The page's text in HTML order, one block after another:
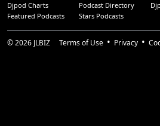
Djpod Charts Podcast Directory
Featured Podcasts
Stars Podcasts
© 2026 JLBIZ Terms of Use Privacy